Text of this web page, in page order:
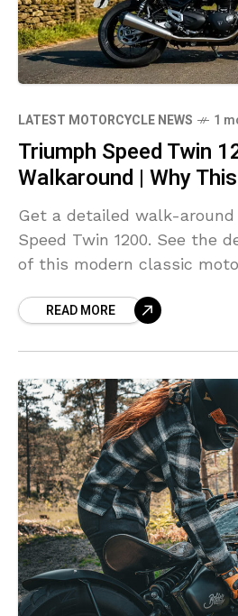
LATEST MOTORCYCLE NEWS 1
Triumph Speed Twin
Walkaround | Why
Get a detailed walk-
Speed Twin 1200. See the
of this modern classic
READ MORE